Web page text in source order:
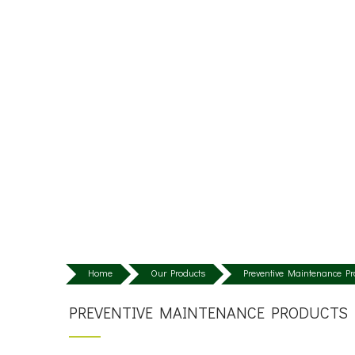
Home Our Products Preventive Maintenance
PREVENTIVE MAINTENANCE PRODUCTS